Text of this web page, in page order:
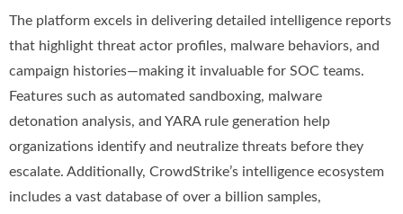
The platform excels in delivering detailed intelligence reports
that highlight threat actor profiles, malware behaviors, and
campaign histories—making it invaluable for SOC teams.
Features such as automated sandboxing, malware
detonation analysis, and YARA rule generation help
organizations identify and neutralize threats before they
escalate. Additionally, CrowdStrike’s intelligence ecosystem
includes a vast database of over a billion samples,